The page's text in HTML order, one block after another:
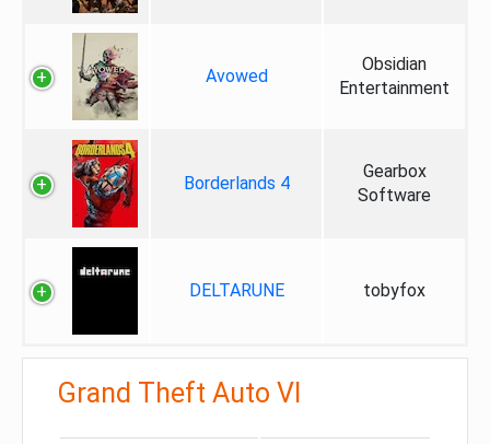
Avowed
Obsidian
Entertainment
Borderlands 4
Gearbox
Software
DELTARUNE tobyfox
Grand Theft Auto VI